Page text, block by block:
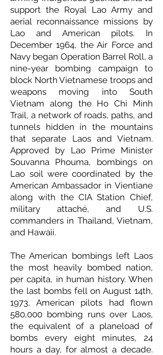
support the Royal Lao Army and
aerial reconnaissance missions by
Lao and American pilots. In
December 1964, the Air Force and
Navy began Operation Barrel Roll, a
nine-year bombing campaign to
block North Vietnamese troops and
weapons moving into South
Vietnam along the Ho Chi Minh
Trail, a network of roads, paths, and
tunnels hidden in the mountains
that separate Laos and Vietnam.
Approved by Lao Prime Minister
Souvanna Phouma, bombings on
Lao soil were coordinated by the
American Ambassador in Vientiane
along with the CIA Station Chief,
military attaché, and U.S.
commanders in Thailand, Vietnam,
and Hawaii.
The American bombings left Laos
the most heavily bombed nation,
per capita, in human history. When
the last bombs fell on August 14th,
1973, American pilots had flown
580,000 bombing runs over Laos,
the equivalent of a planeload of
bombs every eight minutes, 24
hours a day, for almost a decade.